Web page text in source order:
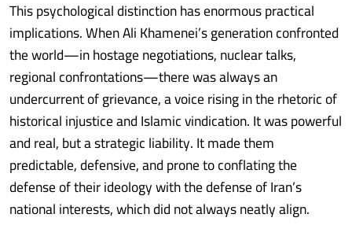
This psychological distinction has enormous practical
implications. When Ali Khamenei’s generation confronted
the world—in hostage negotiations, nuclear talks,
regional confrontations—there was always an
undercurrent of grievance, a voice rising in the rhetoric of
historical injustice and Islamic vindication. It was powerful
and real, but a strategic liability. It made them
predictable, defensive, and prone to conflating the
defense of their ideology with the defense of Iran’s
national interests, which did not always neatly align.